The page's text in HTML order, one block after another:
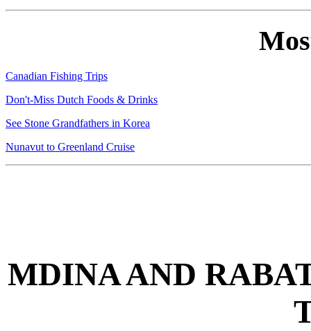
Canadian Fishing Trips
Don't-Miss Dutch Foods & Drinks
See Stone Grandfathers in Korea
Nunavut to Greenland Cruise
MDINA AND